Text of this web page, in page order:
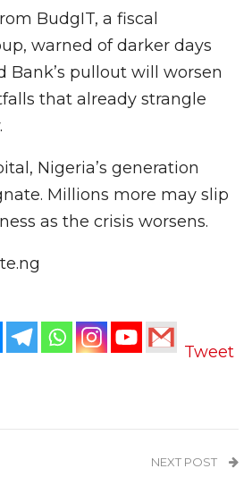
BudgIT, a fiscal
warned of darker days
Bank’s pullout will worsen
that already strangle
Nigeria’s generation
Millions more may slip
as the crisis worsens.
Tweet
NEXT POST